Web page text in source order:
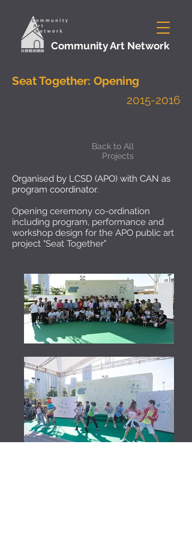
Community Art Network
Seat Together: Opening
2015-2016
Back to All
Projects
Organised by LCSD (APO) with CAN as
program coordinator.
Opening ceremony co-ordination
including program, performance and
workshop design for the APO public art
project "Seat Together"